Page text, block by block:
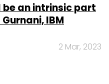
an intrinsic part
IBM
2 Mar, 2023